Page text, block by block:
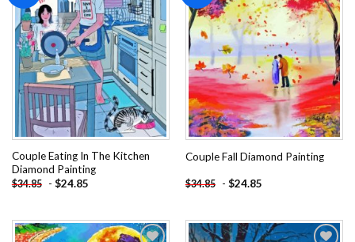
Add to
wishlist
Couple Eating In The Kitchen
Diamond Painting
$34.85 - $24.85
Add to
wishlist
Couple Fall Diamond Painting
$34.85 - $24.85